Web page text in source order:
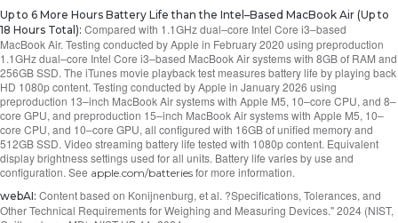
Up to 6 More Hours Battery Life than the Intel–Based MacBook Air (Up to
18 Hours Total): Compared with 1.1GHz dual–core Intel Core i3–based
MacBook Air. Testing conducted by Apple in February 2020 using preproduction
1.1GHz dual–core Intel Core i3–based MacBook Air systems with 8GB of RAM and
256GB SSD. The iTunes movie playback test measures battery life by playing back
HD 1080p content. Testing conducted by Apple in January 2026 using
preproduction 13–inch MacBook Air systems with Apple M5, 10–core CPU, and 8–
core GPU, and preproduction 15–inch MacBook Air systems with Apple M5, 10–
core CPU, and 10–core GPU, all configured with 16GB of unified memory and
512GB SSD. Video streaming battery life tested with 1080p content. Equivalent
display brightness settings used for all units. Battery life varies by use and
configuration. See apple.com/batteriesfor more information.
webAI: Content based on Konijnenburg, et al. ?Specifications, Tolerances, and
Other Technical Requirements for Weighing and Measuring Devices." 2024 (NIST,